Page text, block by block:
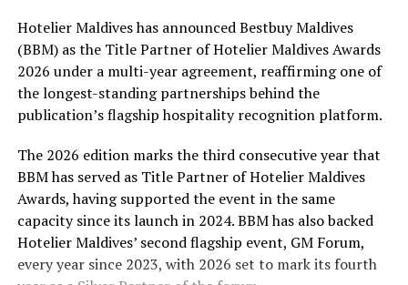
At the top tier, eight winners will receive an all-
expenses-paid experience for two to watch a FIFA
World Cup match live, creating a once-in-a-lifetime
football moment. Under Tier 2, 60 winners will receive
Coca-Cola branded mini-coolers, while 120 winners will
take home Coca-Cola branded football-shaped personal
coolers. Under Tier 3, 180 winners will receive Coke and
FIFA branded footballs, adding even more play and
energy to the season.
Adding a live moment to the excitement, the first set of
winners will be announced on ICE TV on April 6 at 9pm,
Hotelier Maldives has announced Bestbuy Maldives
(BBM) as the Title Partner of Hotelier Maldives Awards
2026 under a multi-year agreement, reaffirming one of
the longest-standing partnerships behind the
publication’s flagship hospitality recognition platform.
The 2026 edition marks the third consecutive year that
BBM has served as Title Partner of Hotelier Maldives
Awards, having supported the event in the same
capacity since its launch in 2024. BBM has also backed
Hotelier Maldives’ second flagship event, GM Forum,
every year since 2023, with 2026 set to mark its fourth